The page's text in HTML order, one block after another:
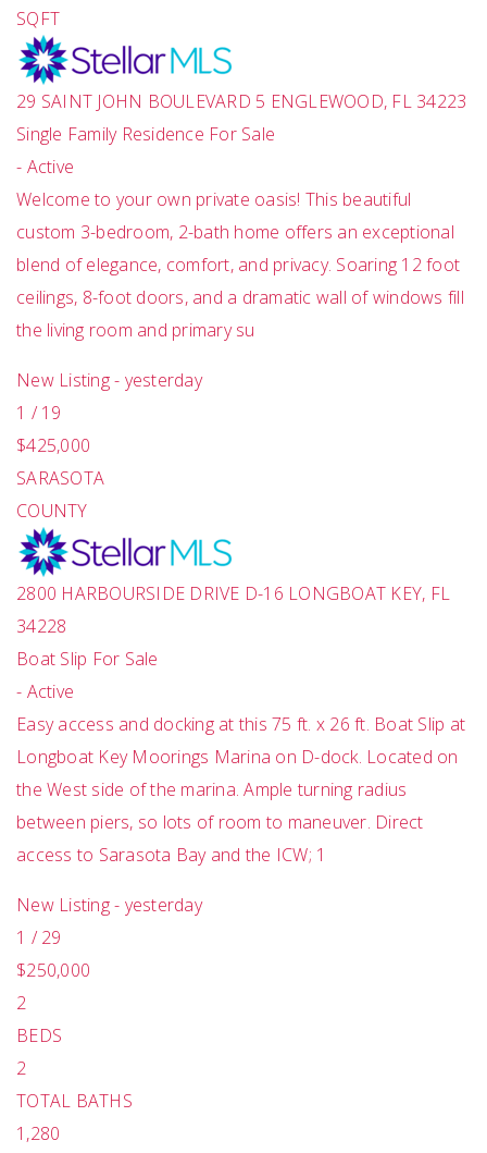
SQFT
29 SAINT JOHN BOULEVARD 5 ENGLEWOOD, FL 34223
Single Family Residence For Sale
- Active
Welcome to your own private oasis! This beautiful
custom 3-bedroom, 2-bath home offers an exceptional
blend of elegance, comfort, and privacy. Soaring 12 foot
ceilings, 8-foot doors, and a dramatic wall of windows fill
the living room and primary su
New Listing - yesterday
1 /19
$425,000
SARASOTA
COUNTY
2800 HARBOURSIDE DRIVE D-16 LONGBOAT KEY, FL
34228
Boat Slip For Sale
- Active
Easy access and docking at this 75 ft. x 26 ft. Boat Slip at
Longboat Key Moorings Marina on D-dock. Located on
the West side of the marina. Ample turning radius
between piers, so lots of room to maneuver. Direct
access to Sarasota Bay and the ICW; 1
New Listing - yesterday
1 /29
$250,000
2
BEDS
2
TOTAL BATHS
1,280